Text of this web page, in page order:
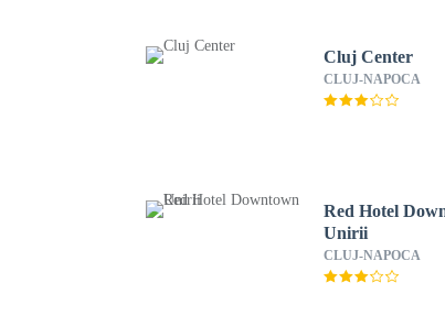
Cluj Center
CLUJ-NAPOCA
Red Hotel
Unirii
CLUJ-NAPOCA